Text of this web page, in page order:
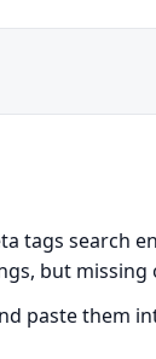
tags
but
paste them